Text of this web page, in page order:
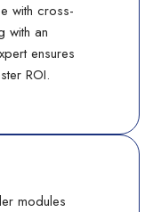
with cross-
with an
ensures
ROI.
modules